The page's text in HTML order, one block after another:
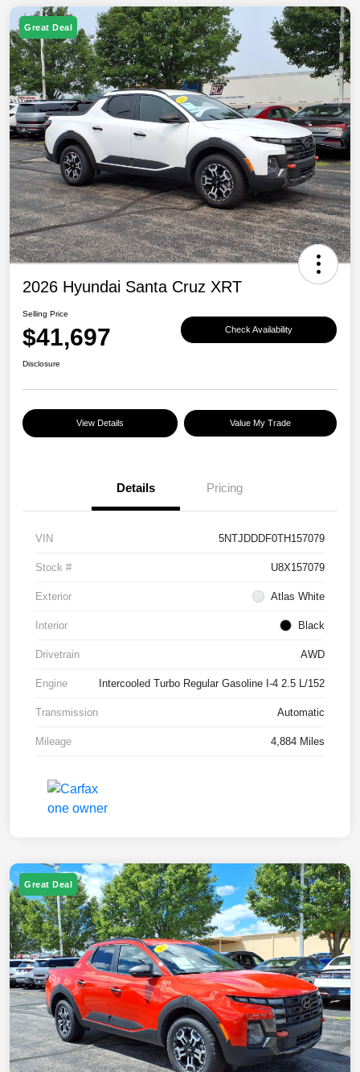
Great Deal
2026 Hyundai Santa Cruz XRT
Selling Price
$41,697 Check Availability
Disclosure
View Details Value My Trade
Details Pricing
VIN 5NTJDDDF0TH157079
Stock # U8X157079
Exterior Atlas White
Interior Black
Drivetrain AWD
Engine Intercooled Turbo Regular Gasoline I-4 2.5 L/152
Transmission Automatic
Mileage 4,884 Miles
Great Deal